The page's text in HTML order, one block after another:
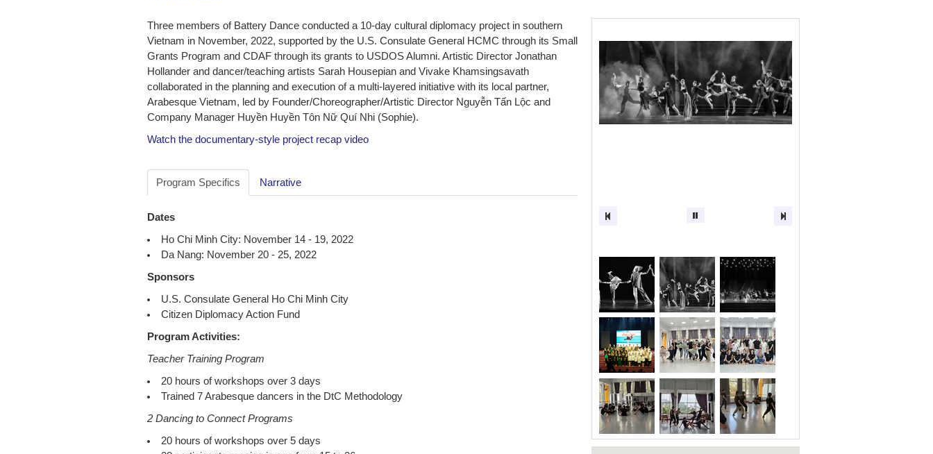
Three members of Battery Dance conducted a 10-day cultural diplomacy project in southern
Vietnam in November, 2022, supported by the U.S. Consulate General HCMC through its Small
Grants Program and CDAF through its grants to USDOS Alumni. Artistic Director Jonathan
Hollander and dancer/teaching artists Sarah Housepian and Vivake Khamsingsavath
collaborated in the planning and execution of a multi-layered initiative with its local partner,
Arabesque Vietnam, led by Founder/Choreographer/Artistic Director Nguyễn Tấn Lộc and
Company Manager Huyền Huyền Tôn Nữ Quí Nhi (Sophie).
Watch the documentary-style project recap video
Program Specifics Narrative
Dates
Ho Chi Minh City: November 14 - 19, 2022
Da Nang: November 20 - 25, 2022
Sponsors
U.S. Consulate General Ho Chi Minh City
Citizen Diplomacy Action Fund
Program Activities:
Teacher Training Program
20 hours of workshops over 3 days
Trained 7 Arabesque dancers in the DtC Methodology
2 Dancing to Connect Programs
20 hours of workshops over 5 days